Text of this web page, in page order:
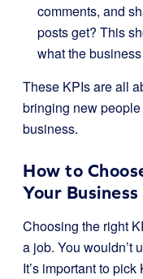
comments, and
posts get? This
what the
These KPIs are all
bringing new
business.
How to
Your Business
Choosing the right
a job. You wouldn’t
It’s important to